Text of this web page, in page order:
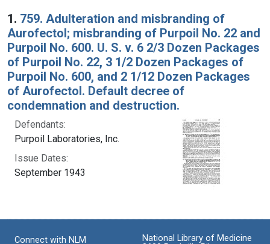
Search Results
1. 759. Adulteration and misbranding of
Aurofectol; misbranding of Purpoil No. 22 and
Purpoil No. 600. U. S. v. 6 2/3 Dozen Packages
of Purpoil No. 22, 3 1/2 Dozen Packages of
Purpoil No. 600, and 2 1/12 Dozen Packages
of Aurofectol. Default decree of
condemnation and destruction.
Defendants:
Purpoil Laboratories, Inc.
Issue Dates:
September 1943
Connect with NLM
National Library of Medicine